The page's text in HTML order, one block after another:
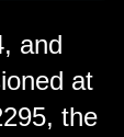
and
at
the